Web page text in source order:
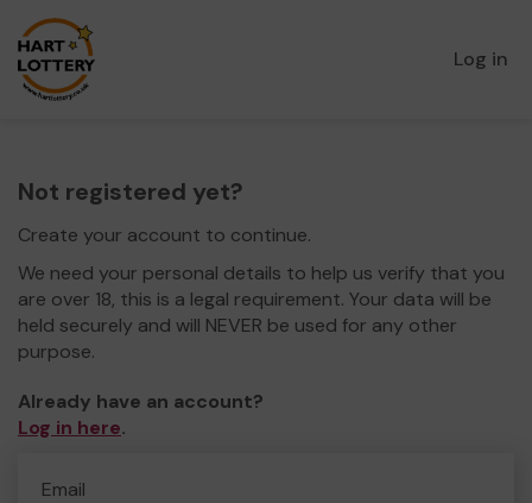
Log in
Not registered yet?
Create your account to continue.
We need your personal details to help us verify that you
are over 18, this is a legal requirement. Your data will be
held securely and will NEVER be used for any other
purpose.
Already have an account?
Log in here.
Email